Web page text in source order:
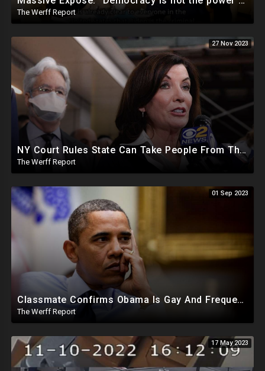
The Werff Report
27 Nov 2023
NY Court Rules State Can Take People From Their Homes To Quarantine Without Notice For Any Virus
The Werff Report
01 Sep 2023
Classmate Confirms Obama Is Gay And Frequented Gay Bathhouses and Clubs, Lied To American People
The Werff Report
17 May 2023